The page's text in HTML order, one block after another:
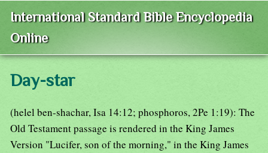
International Standard Bible Encyclopedia
Online
Day-star
(helel ben-shachar, Isa 14:12; phosphoros, 2Pe 1:19): The
Old Testament passage is rendered in the King James
Version "Lucifer, son of the morning," in the King James